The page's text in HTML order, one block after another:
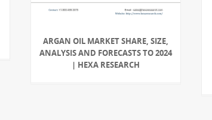
ARGAN OIL MARKET SHARE, SIZE,
ANALYSIS AND FORECASTS TO 2024
| HEXA RESEARCH